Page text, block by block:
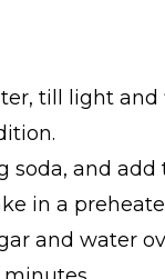
till light and
soda, and
in a
and water